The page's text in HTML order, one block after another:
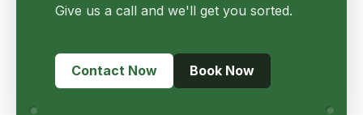
Give us a call and we'll get you sorted.
Contact Now Book Now